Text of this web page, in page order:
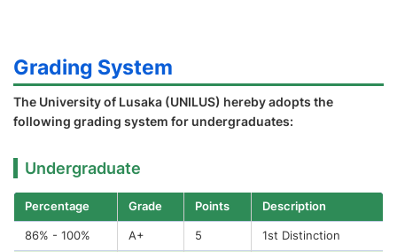
Grading System
The University of Lusaka (UNILUS) hereby adopts the
following grading system for undergraduates:
Undergraduate
Percentage Grade Points Description
86% - 100% A+ 5 1st Distinction